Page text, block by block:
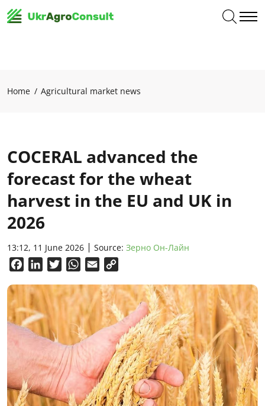
Home Agricultural market news
COCERAL advanced the
forecast for the wheat
harvest in the EU and UK in
2026
13:12, 11 June 2026 Source: Зерно Он-Лайн
FacebookLinkedInTwitterWhatsApp
Email